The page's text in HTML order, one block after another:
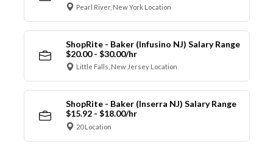
Pearl River, New York Location
ShopRite - Baker (Infusino NJ) Salary Range
$20.00 - $30.00/hr
Little Falls, New Jersey Location
ShopRite - Baker (Inserra NJ) Salary Range
$15.92 - $18.00/hr
20 Location